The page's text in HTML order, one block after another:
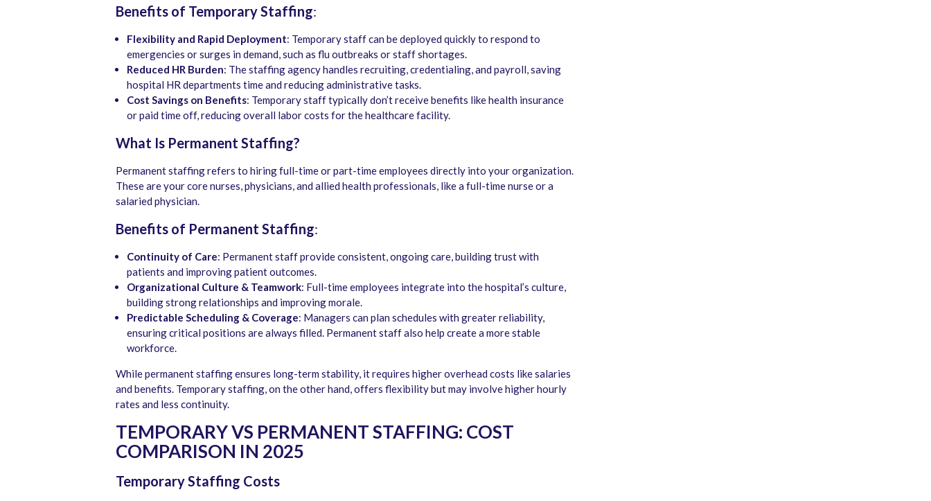
Benefits of Temporary Staffing:
Flexibility and Rapid Deployment: Temporary staff can be deployed quickly to respond to
emergencies or surges in demand, such as flu outbreaks or staff shortages.
Reduced HR Burden: The staffing agency handles recruiting, credentialing, and payroll, saving
hospital HR departments time and reducing administrative tasks.
Cost Savings on Benefits: Temporary staff typically don’t receive benefits like health insurance
or paid time off, reducing overall labor costs for the healthcare facility.
What Is Permanent Staffing?
Permanent staffing refers to hiring full-time or part-time employees directly into your organization.
These are your core nurses, physicians, and allied health professionals, like a full-time nurse or a
salaried physician.
Benefits of Permanent Staffing:
Continuity of Care: Permanent staff provide consistent, ongoing care, building trust with
patients and improving patient outcomes.
Organizational Culture & Teamwork: Full-time employees integrate into the hospital’s culture,
building strong relationships and improving morale.
Predictable Scheduling & Coverage: Managers can plan schedules with greater reliability,
ensuring critical positions are always filled. Permanent staff also help create a more stable
workforce.
While permanent staffing ensures long-term stability, it requires higher overhead costs like salaries
and benefits. Temporary staffing, on the other hand, offers flexibility but may involve higher hourly
rates and less continuity.
TEMPORARY VS PERMANENT STAFFING: COST
COMPARISON IN 2025
Temporary Staffing Costs